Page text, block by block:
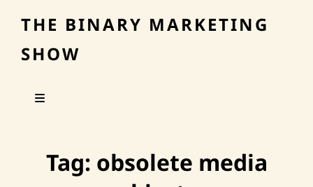
THE BINARY MARKETING
SHOW
Tag: obsolete media